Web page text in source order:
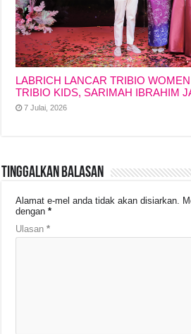
LABRICH LANCAR TRIBIO
TRIBIO KIDS, SARIMAH IBRAHIM
7 Julai, 2026
Tinggalkan Balasan
Alamat e-mel anda tidak akan disiarkan.
dengan*
Ulasan*